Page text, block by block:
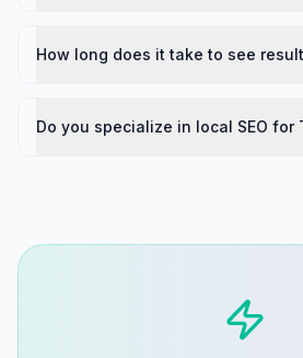
How long does it take to see
Do you specialize in local SEO for